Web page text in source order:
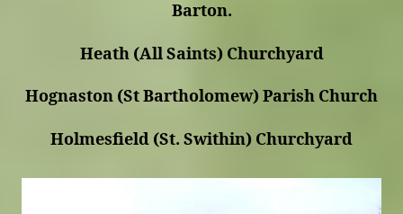
Barton.
Heath (All Saints) Churchyard
Hognaston (St Bartholomew) Parish Church
Holmesfield (St. Swithin) Churchyard